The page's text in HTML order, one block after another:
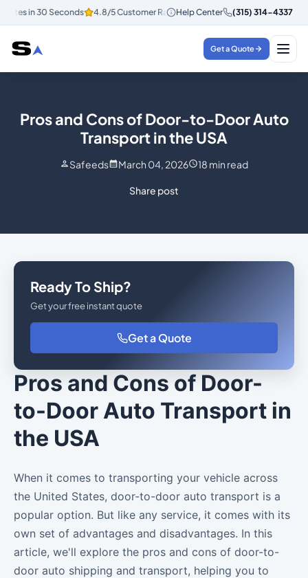
in 30 Seconds 4.8/5 Customer Rating Instant Quotes in 30
Help Center (315) 314-4337
Get a Quote
Pros and Cons of Door-to-Door Auto
Transport in the USA
Safeeds March 04, 2026 18 min read
Share post
Ready To Ship?
Get your free instant quote
Get a Quote
Pros and Cons of Door-
to-Door Auto Transport in
the USA
When it comes to transporting your vehicle across
the United States, door-to-door auto transport is a
popular option. But like any service, it comes with its
own set of advantages and disadvantages. In this
article, we'll explore the pros and cons of door-to-
door auto shipping and transport, helping you to